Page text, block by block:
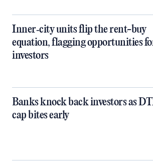
Inner‑city units flip the rent-buy
equation, flagging opportunities
investors
Banks knock back investors as
cap bites early